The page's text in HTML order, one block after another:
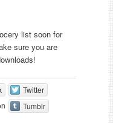
list soon for
sure you are
Twitter
Tumblr